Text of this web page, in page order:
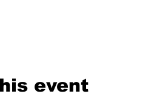
event